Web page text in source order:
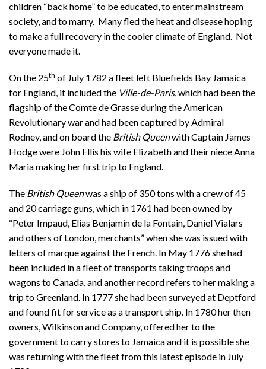
children “back home” to be educated, to enter mainstream
society, and to marry. Many fled the heat and disease hoping
to make a full recovery in the cooler climate of England. Not
everyone made it.
On the 25th of July 1782 a fleet left Bluefields Bay Jamaica
for England, it included the Ville-de-Paris, which had been the
flagship of the Comte de Grasse during the American
Revolutionary war and had been captured by Admiral
Rodney, and on board the British Queenwith Captain James
Hodge were John Ellis his wife Elizabeth and their niece Anna
Maria making her first trip to England.
The British Queenwas a ship of 350 tons with a crew of 45
and 20 carriage guns, which in 1761 had been owned by
“Peter Impaud, Elias Benjamin de la Fontain, Daniel Vialars
and others of London, merchants” when she was issued with
letters of marque against the French. In May 1776 she had
been included in a fleet of transports taking troops and
wagons to Canada, and another record refers to her making a
trip to Greenland. In 1777 she had been surveyed at Deptford
and found fit for service as a transport ship. In 1780 her then
owners, Wilkinson and Company, offered her to the
government to carry stores to Jamaica and it is possible she
was returning with the fleet from this latest episode in July